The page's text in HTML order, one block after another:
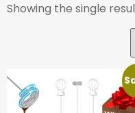
Showing the single